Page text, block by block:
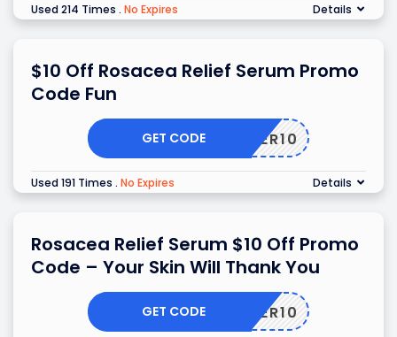
Used 214 Times . No Expires Details
$10 Off Rosacea Relief Serum Promo
Code Fun
TOFFER10
GET CODE
Used 191 Times . No Expires Details
Rosacea Relief Serum $10 Off Promo
Code – Your Skin Will Thank You
OFFER10
GET CODE